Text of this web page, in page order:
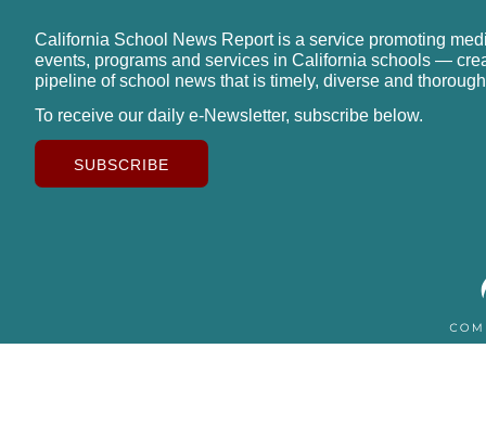
California School News Report is a service promoting
events, programs and services in California schools —
pipeline of school news that is timely, diverse and
To receive our daily e-Newsletter, subscribe below.
SUBSCRIBE